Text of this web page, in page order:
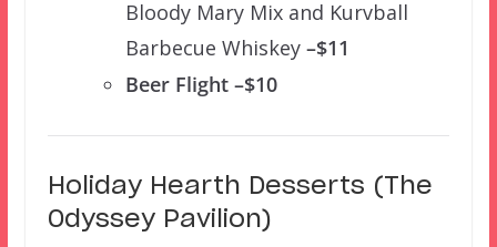
Bloody Mary Mix and Kurvball
Barbecue Whiskey–$11
Beer Flight –$10
Holiday Hearth Desserts (The
Odyssey Pavilion)